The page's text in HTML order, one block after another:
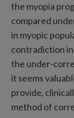
the myopia
compared
in myopic
contradiction
the under-
it seems
provide,
method of